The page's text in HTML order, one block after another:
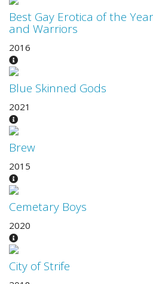
Best Gay Erotica of the
and Warriors
2016
Blue Skinned Gods
2021
Brew
2015
Cemetary Boys
2020
City of Strife